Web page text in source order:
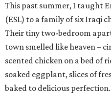
This past summer, I taught
(ESL) to a family of six Iraqi
Their tiny two-bedroom
town smelled like heaven –
scented chicken on a bed of
soaked eggplant, slices of
baked to delicious perfection.